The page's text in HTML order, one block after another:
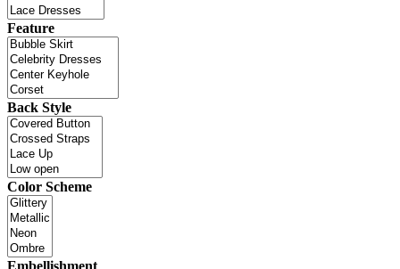
Feature
Back Style
Color Scheme